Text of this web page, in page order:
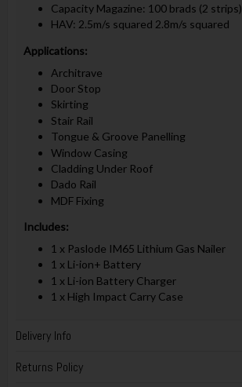
Capacity Magazine: 100 brads (2 strips)
HAV: 2.5m/s squared 2.8m/s squared
Applications:
Architrave
Door Stop
Skirting
Stair Rail
Tongue & Groove Panelling
Window Casing
Cladding Under Roof
Dado Rail
MDF Fixing
Includes:
1 x Paslode IM65 Lithium Gas Nailer
1 x Li-ion+ Battery
1 x Li-ion Battery Charger
1 x High Impact Carry Case
Delivery Info
Returns Policy